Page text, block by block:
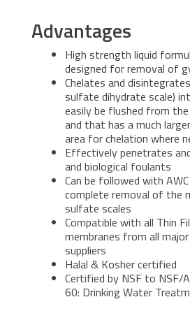
Advantages
High strength liquid
designed for removal of
Chelates and
sulfate dihydrate scale)
easily be flushed from
and that has a much
area for chelation where
Effectively penetrates
and biological foulants
Can be followed with
complete removal of the
sulfate scales
Compatible with all Thin
membranes from all
suppliers
Halal & Kosher certified
Certified by NSF to NSF/
60: Drinking Water